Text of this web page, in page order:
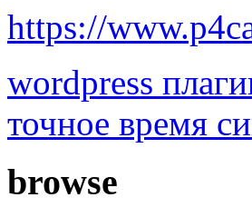
https://
wordpress
точное время
browse